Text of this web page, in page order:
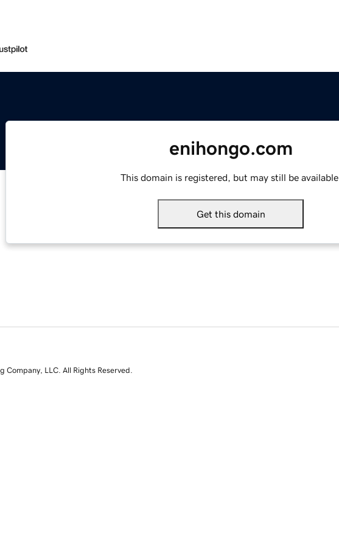
enihongo.com
This domain is registered, but may still be available.
Get this domain
LLC. All Rights Reserved.